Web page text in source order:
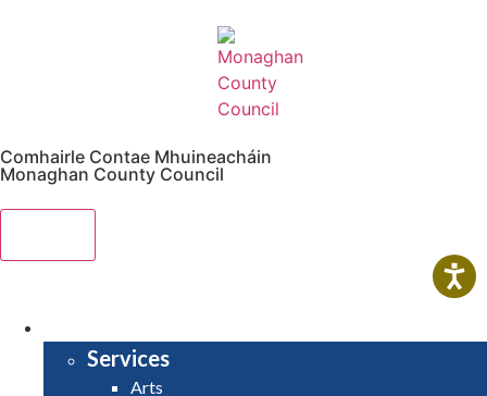
Comhairle Contae Mhuineacháin
Monaghan County Council
Services
Arts